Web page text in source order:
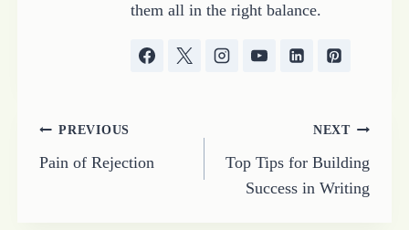
them all in the right balance.
Post
navigation
PREVIOUS
Pain of Rejection
NEXT
Top Tips for Building
Success in Writing